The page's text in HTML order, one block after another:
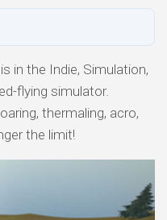
in the Indie, Simulation,
flying simulator.
thermaling, acro,
the limit!